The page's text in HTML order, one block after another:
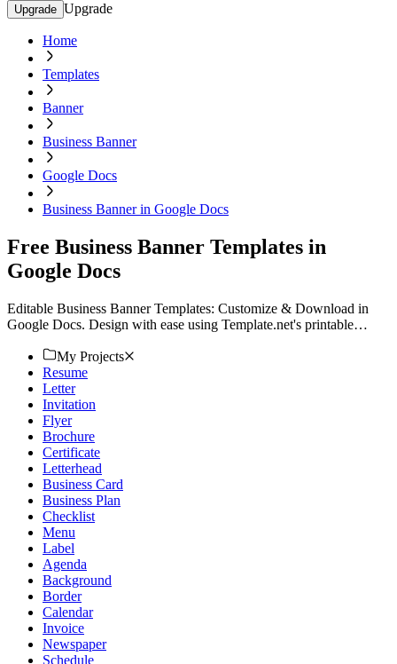
Upgrade Upgrade
Home
Templates
Banner
Business Banner
Google Docs
Business Banner in Google Docs
Free Business Banner Templates in
Google Docs
Editable Business Banner Templates: Customize & Download in
Google Docs. Design with ease using Template.net's printable
My Projects
Resume
Letter
Invitation
Flyer
Brochure
Certificate
Letterhead
Business Card
Business Plan
Checklist
Menu
Label
Agenda
Background
Border
Calendar
Invoice
Newspaper
Schedule